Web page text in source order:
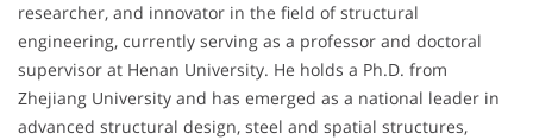
researcher, and innovator in the field of structural
engineering, currently serving as a professor and doctoral
supervisor at Henan University. He holds a Ph.D. from
Zhejiang University and has emerged as a national leader in
advanced structural design, steel and spatial structures,